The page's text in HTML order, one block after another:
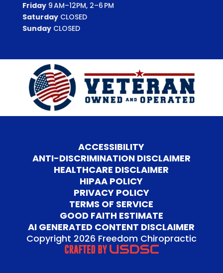
Friday9 AM–12PM, 2–6 PM
SaturdayCLOSED
SundayCLOSED
ACCESSIBILITY
ANTI-DISCRIMINATION DISCLAIMER
HEALTHCARE DISCLAIMER
HIPAA POLICY
PRIVACY POLICY
TERMS OF SERVICE
GOOD FAITH ESTIMATE
AI GENERATED CONTENT DISCLAIMER
Copyright 2026 Freedom Chiropractic